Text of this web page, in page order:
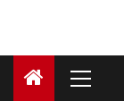
Menu